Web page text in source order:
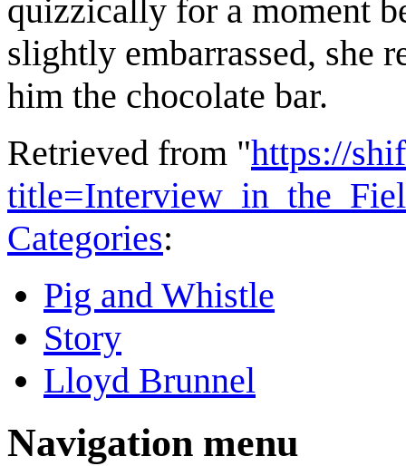
quizzically for a moment
slightly embarrassed, she
him the chocolate bar.
Retrieved from "https://
Categories:
Pig and Whistle
Story
Lloyd Brunnel
Navigation menu